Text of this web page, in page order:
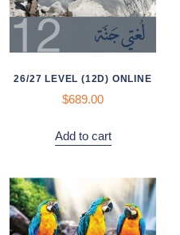
26/27 LEVEL (12D) ONLINE
$689.00
Add to cart